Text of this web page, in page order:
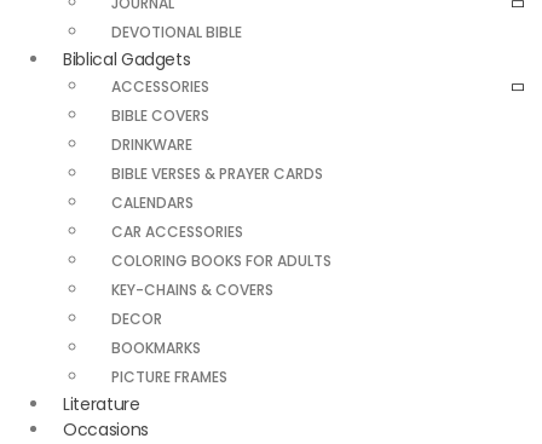
DEVOTIONAL BIBLE
Biblical Gadgets
ACCESSORIES
BIBLE COVERS
DRINKWARE
BIBLE VERSES & PRAYER CARDS
CALENDARS
CAR ACCESSORIES
COLORING BOOKS FOR ADULTS
KEY-CHAINS & COVERS
DECOR
BOOKMARKS
PICTURE FRAMES
Literature
Occasions